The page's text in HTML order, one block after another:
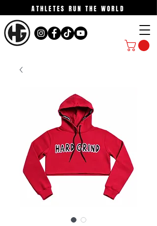
ATHLETES RUN THE WORLD